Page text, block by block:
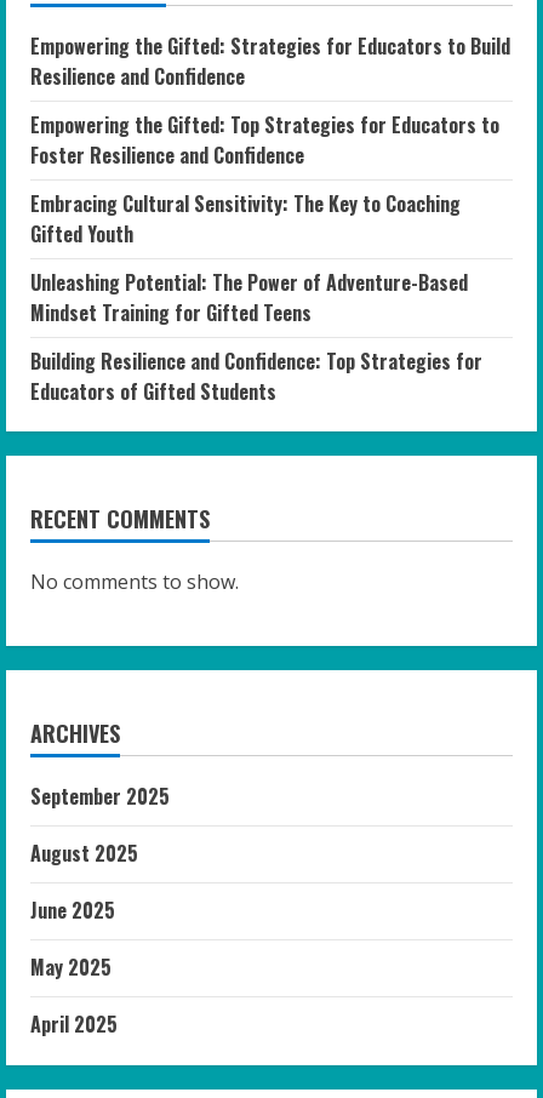
Empowering the Gifted: Strategies for Educators to Build
Resilience and Confidence
Empowering the Gifted: Top Strategies for Educators to
Foster Resilience and Confidence
Embracing Cultural Sensitivity: The Key to Coaching
Gifted Youth
Unleashing Potential: The Power of Adventure-Based
Mindset Training for Gifted Teens
Building Resilience and Confidence: Top Strategies for
Educators of Gifted Students
RECENT COMMENTS
No comments to show.
ARCHIVES
September 2025
August 2025
June 2025
May 2025
April 2025